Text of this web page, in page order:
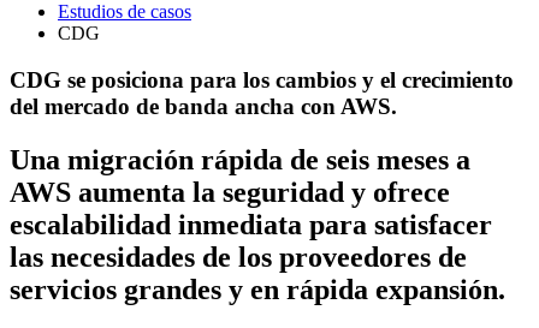
Estudios de casos
CDG
CDG se posiciona para los cambios y el crecimiento
del mercado de banda ancha con AWS.
Una migración rápida de seis meses a
AWS aumenta la seguridad y ofrece
escalabilidad inmediata para satisfacer
las necesidades de los proveedores de
servicios grandes y en rápida expansión.